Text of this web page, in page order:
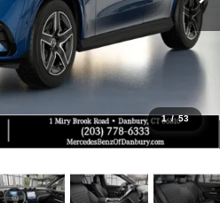
1 / 53